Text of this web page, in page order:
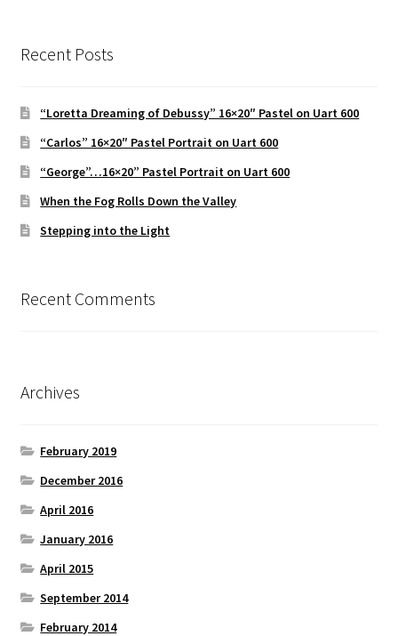
Recent Posts
“Loretta Dreaming of Debussy” 16×20″ Pastel on Uart 600
“Carlos” 16×20″ Pastel Portrait on Uart 600
“George”…16×20” Pastel Portrait on Uart 600
When the Fog Rolls Down the Valley
Stepping into the Light
Recent Comments
Archives
February 2019
December 2016
April 2016
January 2016
April 2015
September 2014
February 2014